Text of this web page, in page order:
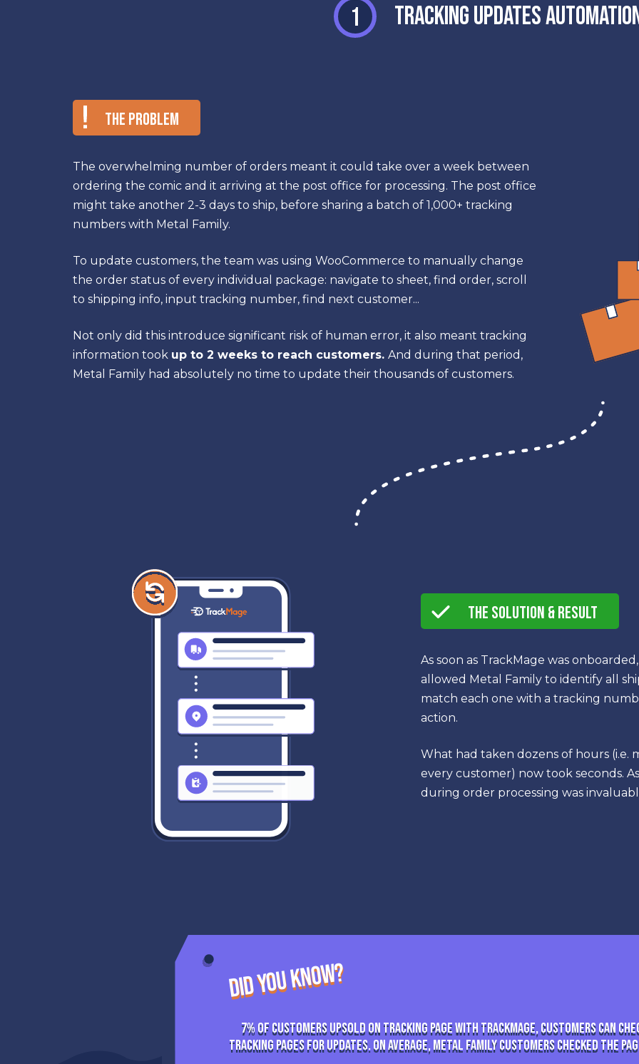
1 Tracking Updates
The Problem
The overwhelming number of orders meant it could take over a week between
ordering the comic and it arriving at the post office for processing. The post office
might take another 2-3 days to ship, before sharing a batch of 1,000+ tracking
numbers with Metal Family.
To update customers, the team was using WooCommerce to manually change
the order status of every individual package: navigate to sheet, find order, scroll
to shipping info, input tracking number, find next customer...
Not only did this introduce significant risk of human error, it also meant tracking
information took up to 2 weeks to reach customers. And during that period,
Metal Family had absolutely no time to update their thousands of customers.
The Solution & Result
As soon as TrackMage was
allowed Metal Family to identify all
match each one with a tracking
action.
What had taken dozens of hours
every customer) now took seconds.
during order processing was
DID YOU KNOW?
7% of Customers Upsold on Tracking Page With TrackMage, customers can
tracking pages for updates. On average, Metal Family customers checked the